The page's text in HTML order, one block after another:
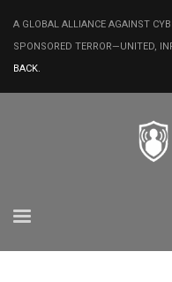
A GLOBAL ALLIANCE AGAINST
SPONSORED TERROR—UNITED,
BACK.